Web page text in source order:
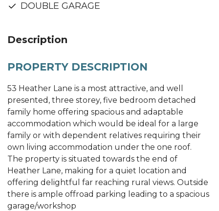
DOUBLE GARAGE
Description
PROPERTY DESCRIPTION
53 Heather Lane is a most attractive, and well
presented, three storey, five bedroom detached
family home offering spacious and adaptable
accommodation which would be ideal for a large
family or with dependent relatives requiring their
own living accommodation under the one roof.
The property is situated towards the end of
Heather Lane, making for a quiet location and
offering delightful far reaching rural views. Outside
there is ample offroad parking leading to a spacious
garage/workshop